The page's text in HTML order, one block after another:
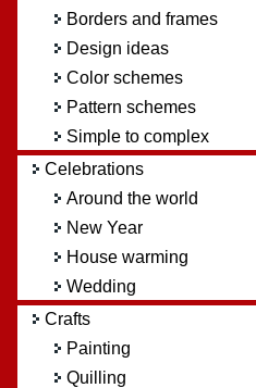
Borders and frames
Design ideas
Color schemes
Pattern schemes
Simple to complex
Celebrations
Around the world
New Year
House warming
Wedding
Crafts
Painting
Quilling